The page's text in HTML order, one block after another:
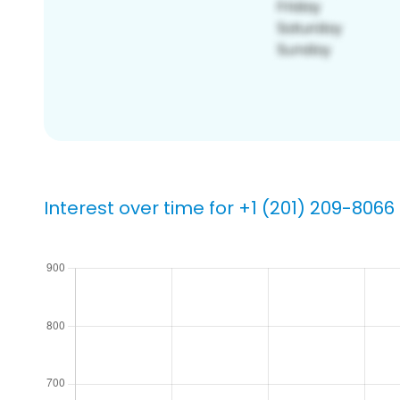
Interest over time for +1 (201) 209-8066